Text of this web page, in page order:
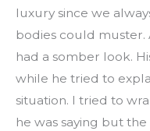
luxury since we
bodies could muster.
had a somber look.
while he tried to
situation. I tried to
he was saying but the